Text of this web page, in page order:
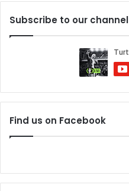
Subscribe to our channel
Find us on Facebook